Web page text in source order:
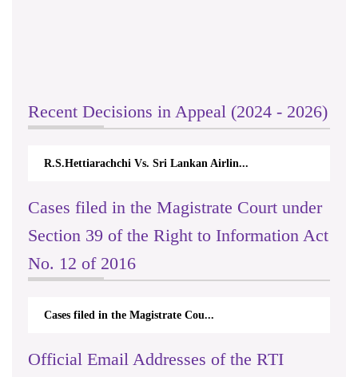
Recent Decisions in Appeal (2024 - 2026)
R.S.Hettiarachchi Vs. Sri Lankan Airlin...
Cases filed in the Magistrate Court under
Section 39 of the Right to Information Act
No. 12 of 2016
Cases filed in the Magistrate Cou...
Official Email Addresses of the RTI